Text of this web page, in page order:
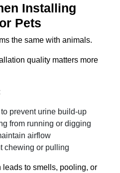
Installing
Pets
the same with animals.
quality matters more
to prevent urine build-up
from running or digging
airflow
chewing or pulling
to smells, pooling, or